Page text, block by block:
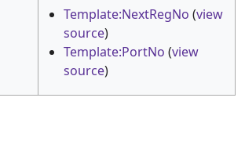
Template:NextRegNo (view
source)
Template:PortNo (view
source)